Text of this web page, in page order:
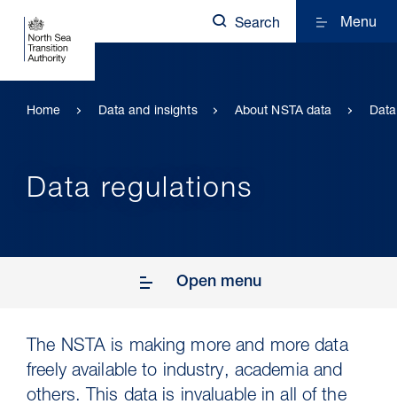
Search Menu
Home Data and insights About NSTA data
Data regulations
Open menu
The NSTA is making more and more data
freely available to industry, academia and
others. This data is invaluable in all of the